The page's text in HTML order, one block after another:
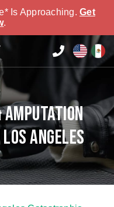
Is Approaching. Get
.
Amputation
Angeles